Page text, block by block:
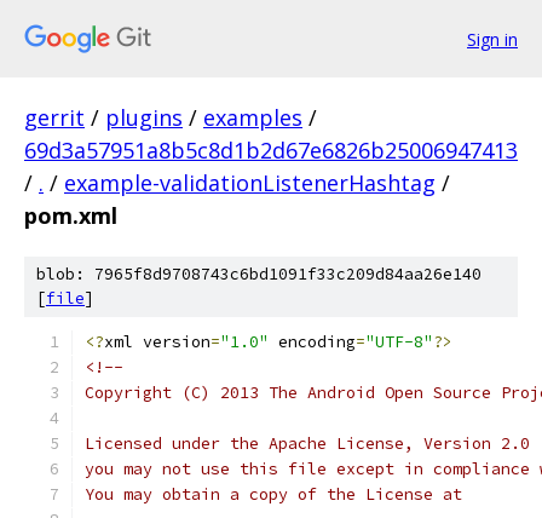
Sign in
gerrit / plugins / examples /
69d3a57951a8b5c8d1b2d67e6826b25006947413
/ . / example-validationListenerHashtag /
pom.xml
blob: 7965f8d9708743c6bd1091f33c209d84aa26e140
[file]
<?xml version="1.0" encoding="UTF-8"?>
<!--
Copyright (C) 2013 The Android Open Source
Licensed under the Apache License, Version
you may not use this file except in compliance
You may obtain a copy of the License at